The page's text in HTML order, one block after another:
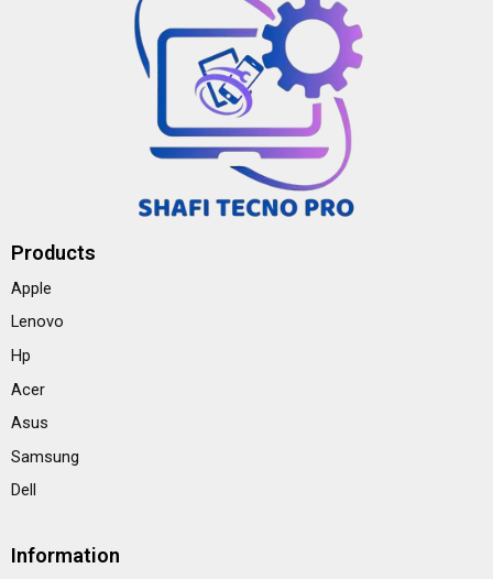
Products
Apple
Lenovo
Hp
Acer
Asus
Samsung
Dell
Information